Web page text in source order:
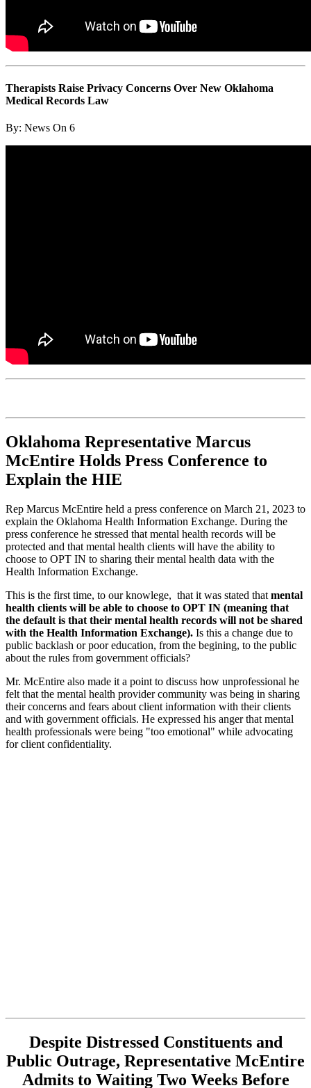
Therapists Raise Privacy Concerns Over New Oklahoma
Medical Records Law
By: News On 6
Oklahoma Representative Marcus
McEntire Holds Press Conference to
Explain the HIE
Rep Marcus McEntire held a press conference on March 21, 2023 to
explain the Oklahoma Health Information Exchange. During the
press conference he stressed that mental health records will be
protected and that mental health clients will have the ability to
choose to OPT IN to sharing their mental health data with the
Health Information Exchange.
This is the first time, to our knowlege, that it was stated that mental
health clients will be able to choose to OPT IN (meaning that
the default is that their mental health records will not be shared
with the Health Information Exchange). Is this a change due to
public backlash or poor education, from the begining, to the public
about the rules from government officials?
Mr. McEntire also made it a point to discuss how unprofessional he
felt that the mental health provider community was being in sharing
their concerns and fears about client information with their clients
and with government officials. He expressed his anger that mental
health professionals were being "too emotional" while advocating
for client confidentiality.
Despite Distressed Constituents and
Public Outrage, Representative McEntire
Admits to Waiting Two Weeks Before